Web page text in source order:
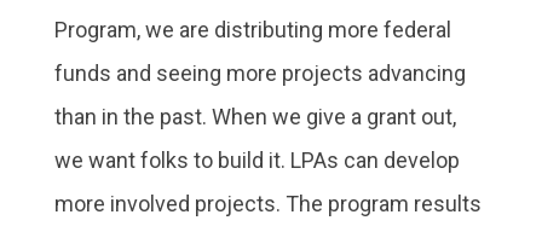
Program, we are distributing more federal
funds and seeing more projects advancing
than in the past. When we give a grant out,
we want folks to build it. LPAs can develop
more involved projects. The program results